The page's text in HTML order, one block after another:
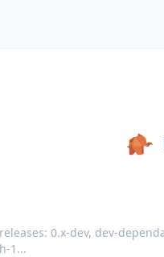
0.x-dev, dev-
1 ...